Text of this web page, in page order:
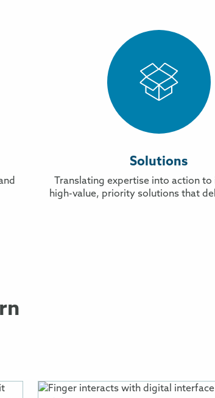
Solutions
Translating expertise into action
high-value, priority solutions that
More